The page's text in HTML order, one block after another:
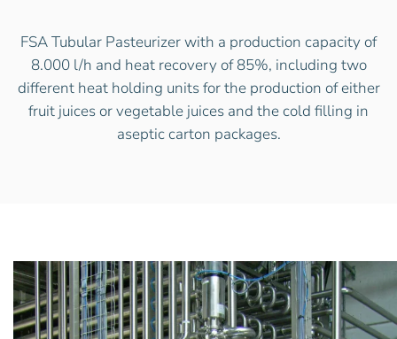
FSA Tubular Pasteurizer with a production capacity of
8.000 l/h and heat recovery of 85%, including two
different heat holding units for the production of either
fruit juices or vegetable juices and the cold filling in
aseptic carton packages.